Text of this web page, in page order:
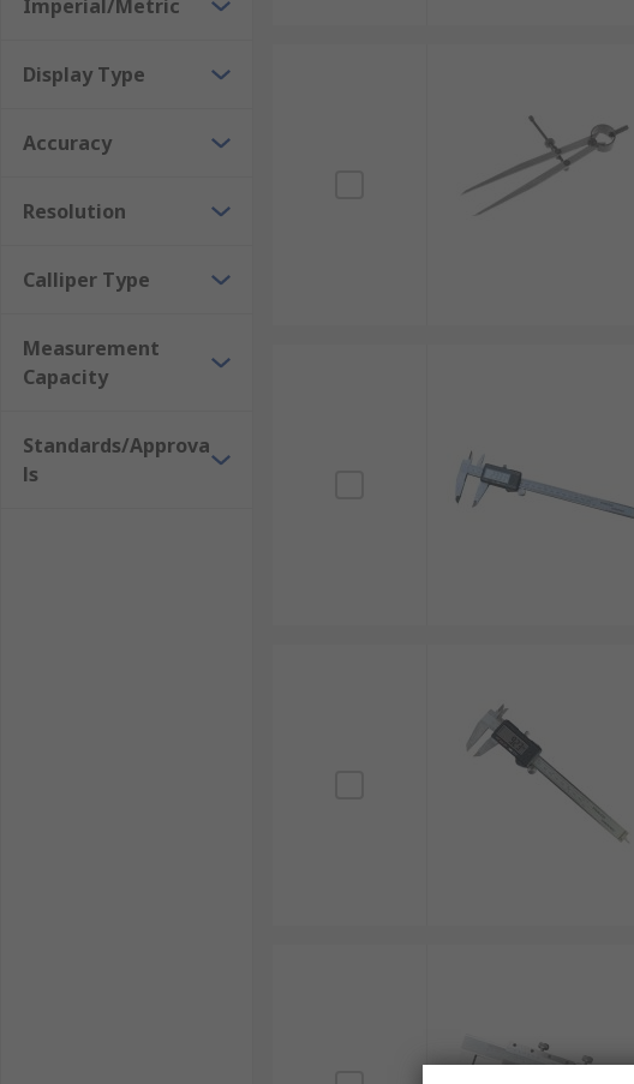
Imperial/Metric
Display Type
Accuracy
Resolution
Calliper Type
Measurement
Capacity
Standards/Approva
ls